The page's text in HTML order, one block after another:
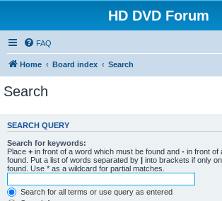
HD DVD Forum
FAQ
Home Board index Search
Search
SEARCH QUERY
Search for keywords:
Place + in front of a word which must be found and - in front of
found. Put a list of words separated by | into brackets if only
found. Use * as a wildcard for partial matches.
Search for all terms or use query as entered